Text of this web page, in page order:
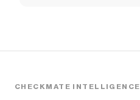
CHECKMATE INTELLIGENCE